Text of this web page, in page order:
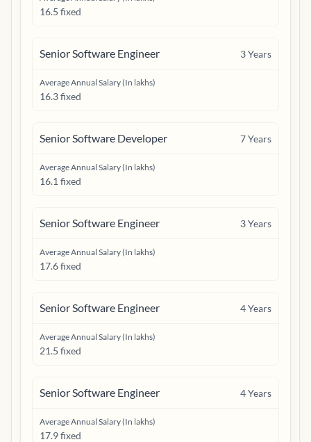
16.5 fixed
Senior Software Engineer 3Years
Average Annual Salary (In lakhs)
16.3 fixed
Senior Software Developer 7Years
Average Annual Salary (In lakhs)
16.1 fixed
Senior Software Engineer 3Years
Average Annual Salary (In lakhs)
17.6 fixed
Senior Software Engineer 4Years
Average Annual Salary (In lakhs)
21.5 fixed
Senior Software Engineer 4Years
Average Annual Salary (In lakhs)
17.9 fixed